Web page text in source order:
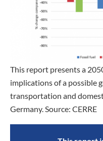
This report presents a
implications of a possible
transportation and
Germany. Source: CERRE